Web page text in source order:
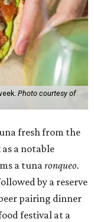
Photo courtesy of
fresh from the
a notable
a tunaronqueo.
by a reserve
pairing dinner
festival at a